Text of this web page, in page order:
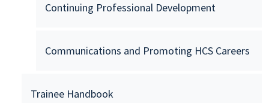
Continuing Professional Development
Communications and Promoting HCS Careers
Trainee Handbook